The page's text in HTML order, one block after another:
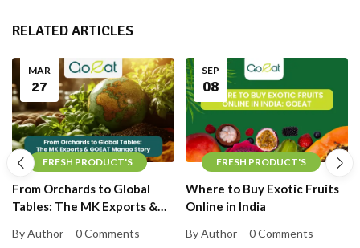
RELATED ARTICLES
FRESH PRODUCT'S
MAR
27
From Orchards to Global
Tables: The MK Exports &
By Author 0 Comments
FRESH PRODUCT'S
SEP
08
Where to Buy Exotic Fruits
Online in India
By Author 0 Comments